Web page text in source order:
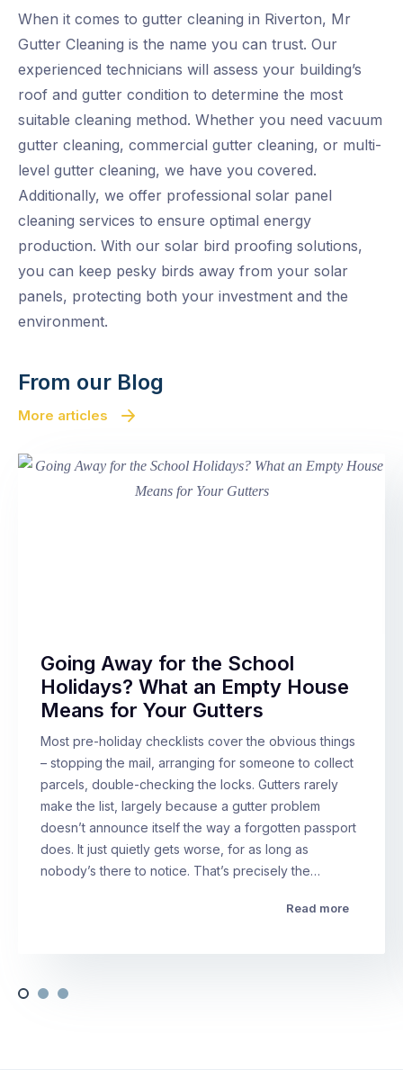
When it comes to gutter cleaning in Riverton, Mr
Gutter Cleaning is the name you can trust. Our
experienced technicians will assess your building’s
roof and gutter condition to determine the most
suitable cleaning method. Whether you need vacuum
gutter cleaning, commercial gutter cleaning, or multi-
level gutter cleaning, we have you covered.
Additionally, we offer professional solar panel
cleaning services to ensure optimal energy
production. With our solar bird proofing solutions,
you can keep pesky birds away from your solar
panels, protecting both your investment and the
environment.
From our Blog
More articles
Going Away for the School
Holidays? What an Empty House
Means for Your Gutters
Most pre-holiday checklists cover the obvious things
– stopping the mail, arranging for someone to collect
parcels, double-checking the locks. Gutters rarely
make the list, largely because a gutter problem
doesn’t announce itself the way a forgotten passport
does. It just quietly gets worse, for as long as
nobody’s there to notice. That’s precisely the…
Read more